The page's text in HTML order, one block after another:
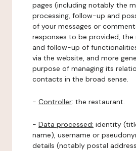
pages (including notably the
processing, follow-up and
of your messages or
responses to be provided, the
and follow-up of
via the website, and more
purpose of managing its
contacts in the broad sense.
- Controller: the restaurant.
- Data processed: identity
name), username or
details (notably postal